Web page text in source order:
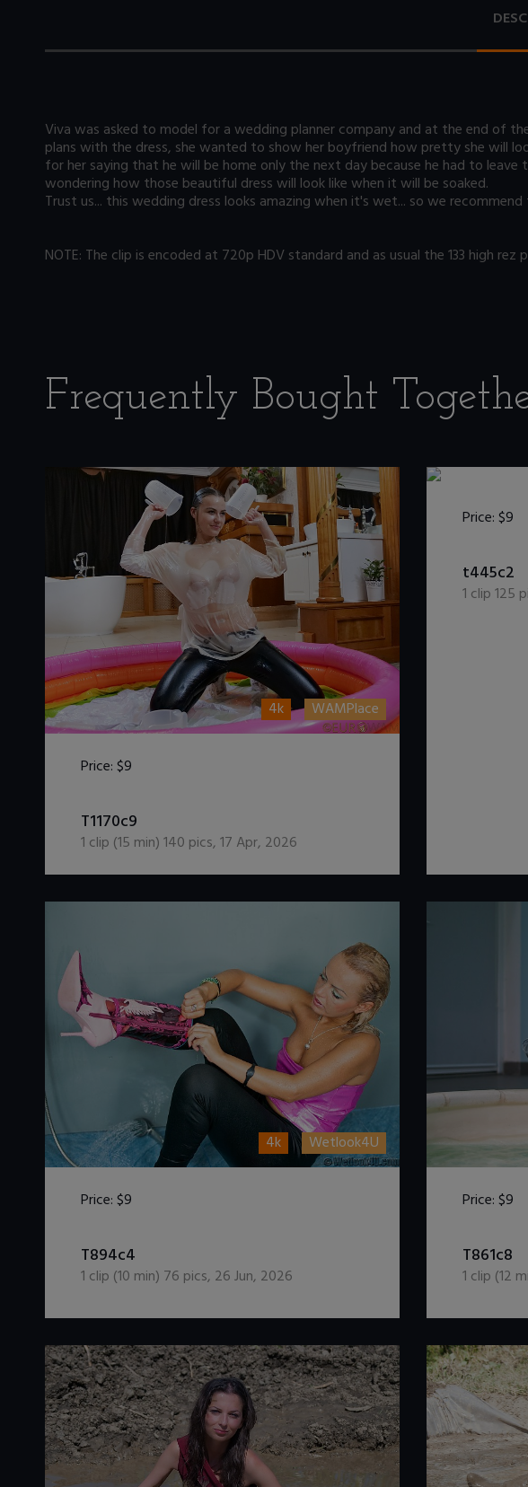
Viva was asked to model for a wedding planner company and at the end of
plans with the dress, she wanted to show her boyfriend how pretty she will
for her saying that he will be home only the next day because he had to
wondering how those beautiful dress will look like when it will be soaked.
Trust us... this wedding dress looks amazing when it's wet... so we
NOTE: The clip is encoded at 720p HDV standard and as usual the 133 high
Frequently Bought
4k WAMPlace
Price:$9
T1170c9
1 clip (15 min)140 pics,17 Apr, 2026
Price:$9
t445c2
1 clip125
4k Wetlook4U
Price:$9
T894c4
1 clip (10 min) 76 pics, 26 Jun, 2026
Price:$9
T861c8
1 clip (12